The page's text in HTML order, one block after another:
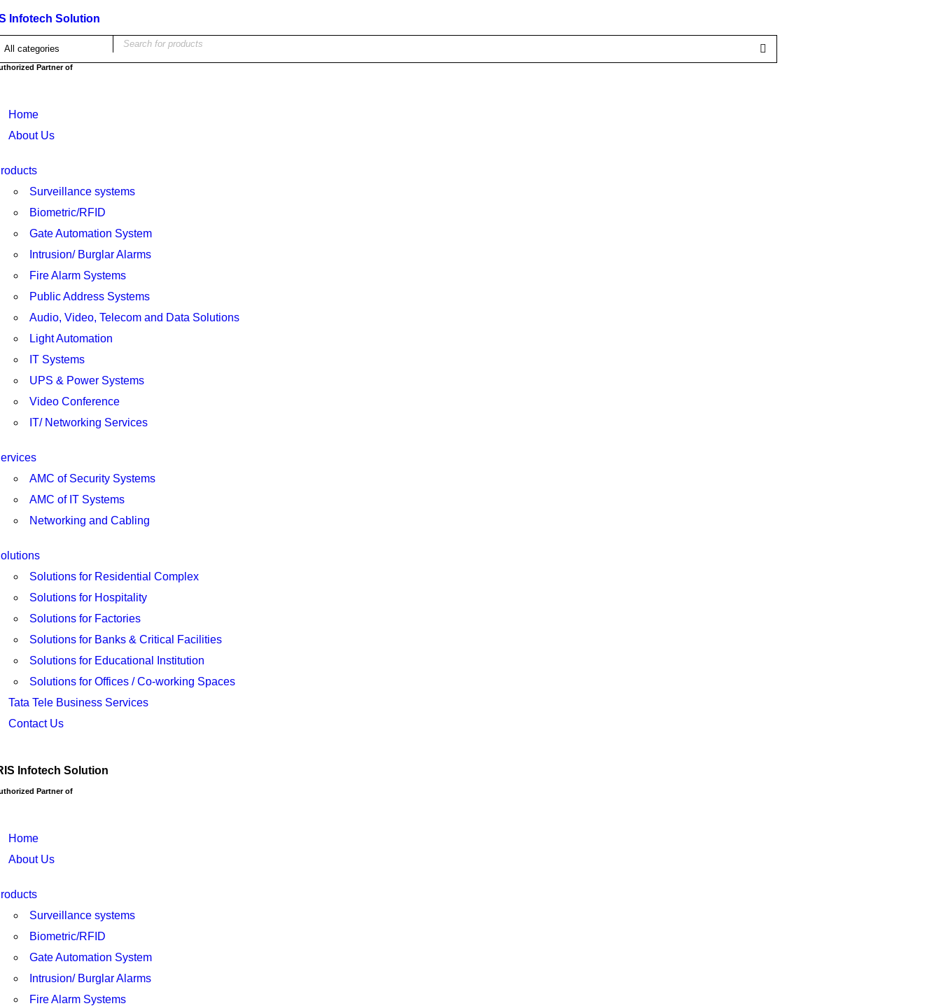
Infotech Solution
Partner of
Home
About Us
Surveillance systems
Biometric/RFID
Gate Automation System
Intrusion/ Burglar Alarms
Fire Alarm Systems
Public Address Systems
Audio, Video, Telecom and Data Solutions
Light Automation
IT Systems
UPS & Power Systems
Video Conference
IT/ Networking Services
AMC of Security Systems
AMC of IT Systems
Networking and Cabling
Solutions for Residential Complex
Solutions for Hospitality
Solutions for Factories
Solutions for Banks & Critical Facilities
Solutions for Educational Institution
Solutions for Offices / Co-working Spaces
Tata Tele Business Services
Contact Us
Infotech Solution
Partner of
Home
About Us
Surveillance systems
Biometric/RFID
Gate Automation System
Intrusion/ Burglar Alarms
Fire Alarm Systems